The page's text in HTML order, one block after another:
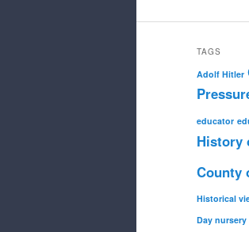
TAGS
Adolf Hitler
educator
History
County
Historical
Day nursery